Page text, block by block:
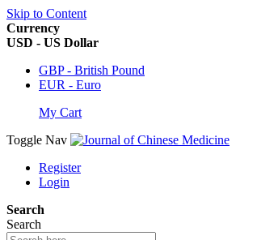
Skip to Content
Currency
USD - US Dollar
GBP - British Pound
EUR - Euro
My Cart
Toggle Nav
Register
Login
Search
Search